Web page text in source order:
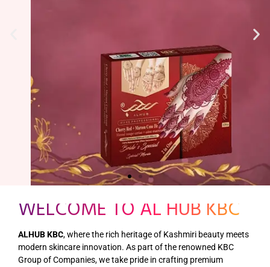
WELCOME TO AL HUB KBC
ALHUB KBC, where the rich heritage of Kashmiri beauty meets
modern skincare innovation. As part of the renowned KBC
Group of Companies, we take pride in crafting premium